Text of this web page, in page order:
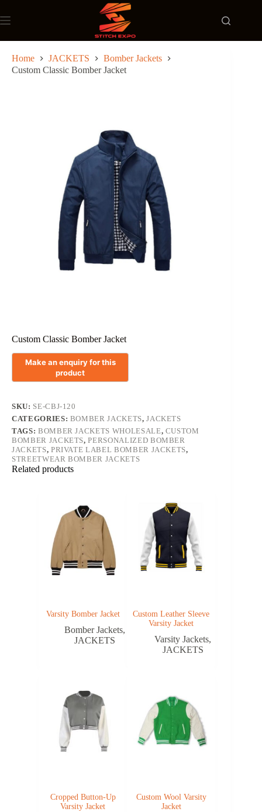
to
content
Home JACKETS
Bomber Jackets
Custom Classic Bomber Jacket
Custom Classic Bomber Jacket
SKU: SE-CBJ-120
CATEGORIES: BOMBER JACKETS,JACKETS
TAGS: BOMBER JACKETS WHOLESALE, CUSTOM
BOMBER JACKETS,PERSONALIZED BOMBER
JACKETS, PRIVATE LABEL BOMBER JACKETS,
STREETWEAR BOMBER JACKETS
Related products
Varsity Bomber Jacket
Bomber Jackets,
JACKETS
Custom Leather Sleeve
Varsity Jacket
Varsity Jackets,
JACKETS
Cropped Button-Up
Varsity Jacket
Custom Wool Varsity
Jacket